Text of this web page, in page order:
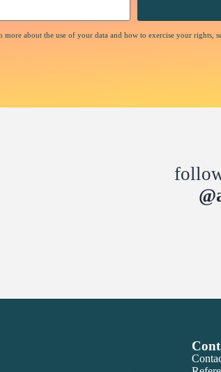
about the use of your data and how to exercise your rights,